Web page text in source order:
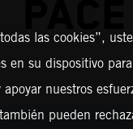
las cookies”,
en su dispositivo
nuestros
también pueden